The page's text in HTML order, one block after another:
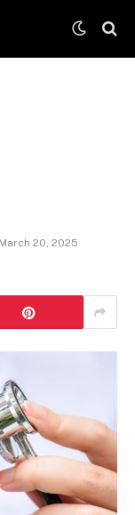
March 20, 2025